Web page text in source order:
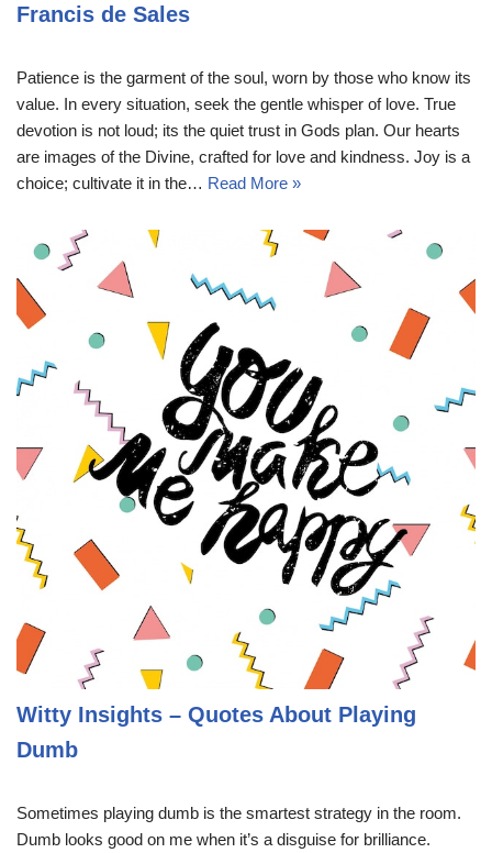
Francis de Sales
Patience is the garment of the soul, worn by those who know its
value. In every situation, seek the gentle whisper of love. True
devotion is not loud; its the quiet trust in Gods plan. Our hearts
are images of the Divine, crafted for love and kindness. Joy is a
choice; cultivate it in the… Read More »
Witty Insights – Quotes About Playing
Dumb
Sometimes playing dumb is the smartest strategy in the room.
Dumb looks good on me when it’s a disguise for brilliance.